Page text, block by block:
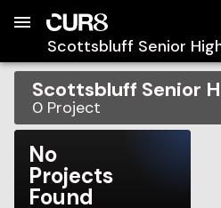
Scottsbluff Senior
Scottsbluff Senior
0 Project
No
Projects
Found